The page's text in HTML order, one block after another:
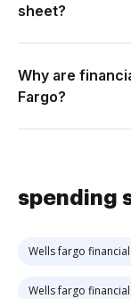
sheet?
Why are
Fargo?
spending
Wells fargo
Wells fargo